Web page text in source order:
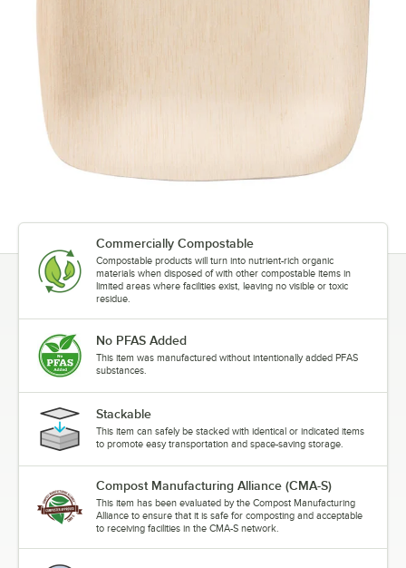
Commercially Compostable
Compostable products will turn into nutrient-rich organic
materials when disposed of with other compostable items in
limited areas where facilities exist, leaving no visible or toxic
residue.
No PFAS Added
This item was manufactured without intentionally added PFAS
substances.
Stackable
This item can safely be stacked with identical or indicated items
to promote easy transportation and space-saving storage.
Compost Manufacturing Alliance (CMA-S)
This item has been evaluated by the Compost Manufacturing
Alliance to ensure that it is safe for composting and acceptable
to receiving facilities in the CMA-S network.